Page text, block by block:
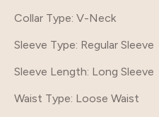
Collar Type: V-Neck
Sleeve Type: Regular Sleeve
Sleeve Length: Long Sleeve
Waist Type: Loose Waist